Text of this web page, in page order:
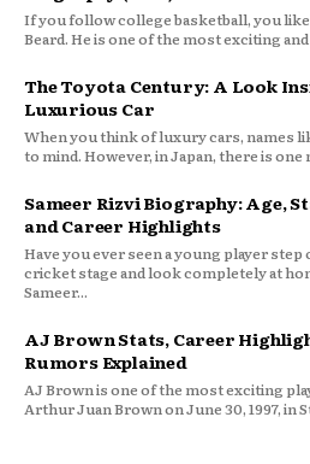
If you follow college basketball, you
Beard. He is one of the most exciting
The Toyota Century: A Look
Luxurious Car
When you think of luxury cars, names
to mind. However, in Japan, there is one
Sameer Rizvi Biography: Age,
and Career Highlights
Have you ever seen a young player
cricket stage and look completely at
Sameer...
AJ Brown Stats, Career
Rumors Explained
AJ Brown is one of the most exciting
Arthur Juan Brown on June 30, 1997, in